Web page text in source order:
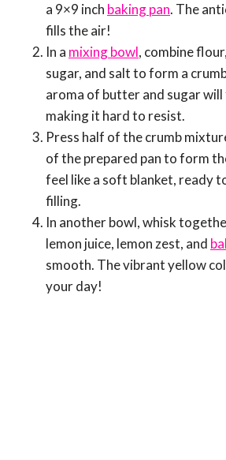
a 9×9 inch baking pan. The
fills the air!
In a mixing bowl, combine
sugar, and salt to form a
aroma of butter and sugar
making it hard to resist.
Press half of the crumb
of the prepared pan to form
feel like a soft blanket, ready
filling.
In another bowl, whisk
lemon juice, lemon zest, and
smooth. The vibrant yellow
your day!